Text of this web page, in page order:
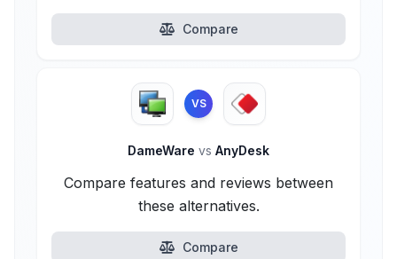
Compare
VS
DameWare vs AnyDesk
Compare features and reviews between
these alternatives.
Compare